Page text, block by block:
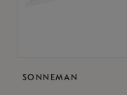
SONNEMAN